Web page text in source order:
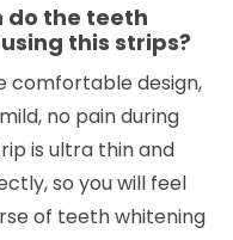
do the teeth
this strips?
comfortable design,
no pain during
is ultra thin and
so you will feel
of teeth whitening